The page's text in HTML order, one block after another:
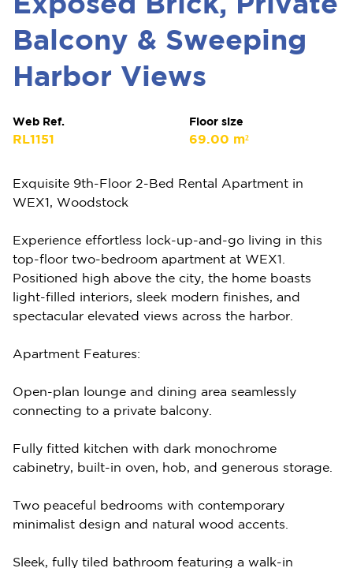
Balcony & Sweeping
Harbor Views
Web Ref.
RL1151
Floor size
69.00 m²
Exquisite 9th-Floor 2-Bed Rental Apartment in
WEX1, Woodstock
Experience effortless lock-up-and-go living in this
top-floor two-bedroom apartment at WEX1.
Positioned high above the city, the home boasts
light-filled interiors, sleek modern finishes, and
spectacular elevated views across the harbor.
Apartment Features:
Open-plan lounge and dining area seamlessly
connecting to a private balcony.
Fully fitted kitchen with dark monochrome
cabinetry, built-in oven, hob, and generous storage.
Two peaceful bedrooms with contemporary
minimalist design and natural wood accents.
Sleek, fully tiled bathroom featuring a walk-in